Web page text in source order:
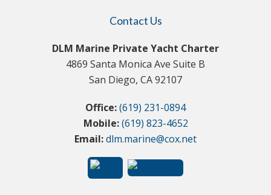
Contact Us
DLM Marine Private Yacht Charter
4869 Santa Monica Ave Suite B
San Diego, CA 92107
Office:(619) 231-0894
Mobile: (619) 823-4652
Email:dlm.marine@cox.net